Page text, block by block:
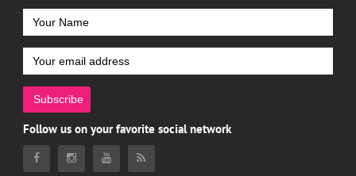
Subscribe
Follow us on your favorite social network